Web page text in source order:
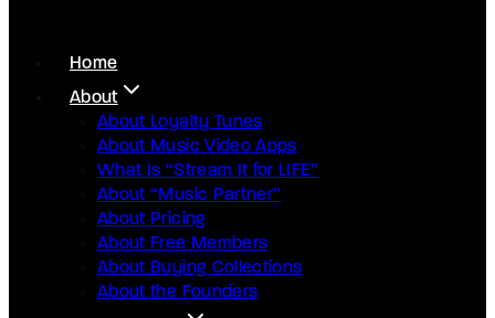
Home
About
About Loyalty Tunes
About Music Video Apps
What Is “Stream It for LIFE”
About “Music Partner”
About Pricing
About Free Members
About Buying Collections
About the Founders